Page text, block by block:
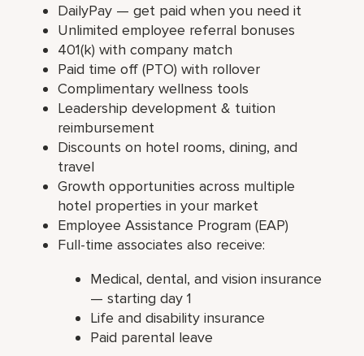
DailyPay — get paid when you need it
Unlimited employee referral bonuses
401(k) with company match
Paid time off (PTO) with rollover
Complimentary wellness tools
Leadership development & tuition
reimbursement
Discounts on hotel rooms, dining, and
travel
Growth opportunities across multiple
hotel properties in your market
Employee Assistance Program (EAP)
Full-time associates also receive:
Medical, dental, and vision insurance
— starting day 1
Life and disability insurance
Paid parental leave